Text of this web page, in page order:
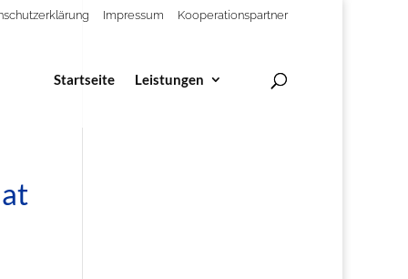
Impressum Kooperationspartner
Startseite Leistungen